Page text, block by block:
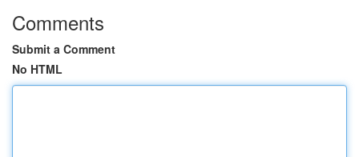
Comments
Submit a Comment
No HTML